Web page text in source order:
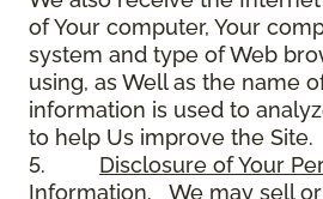
of Your computer, Your
system and type of Web
using, as Well as the name
information is used to
to help Us improve the Site.
5. Disclosure of Your
Information. We may sell